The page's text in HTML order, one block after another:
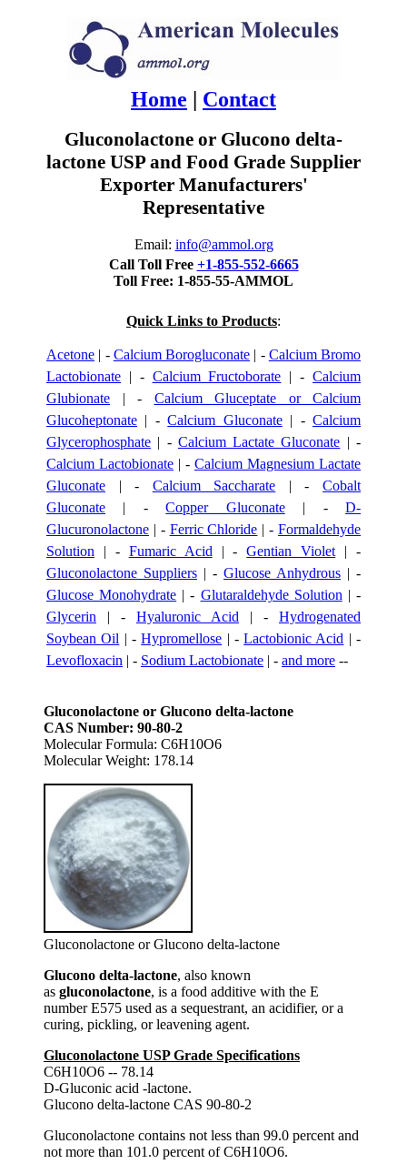
Home | Contact
Gluconolactone or Glucono delta-
lactone USP and Food Grade Supplier
Exporter Manufacturers'
Representative
Email: info@ammol.org
Call Toll Free +1-855-552-6665
Toll Free: 1-855-55-AMMOL
Quick Links to Products:
Acetone | - Calcium Borogluconate | - Calcium Bromo
Lactobionate | - Calcium Fructoborate | -Calcium
Glubionate | - Calcium Gluceptate or Calcium
Glucoheptonate | -Calcium Gluconate| -Calcium
Glycerophosphate | - Calcium Lactate Gluconate | -
Calcium Lactobionate | - Calcium Magnesium Lactate
Gluconate | - Calcium Saccharate | -Cobalt
Gluconate | -Copper Gluconate| -D-
Glucuronolactone | - Ferric Chloride | -Formaldehyde
Solution | - Fumaric Acid | -Gentian Violet | -
Gluconolactone Suppliers | - Glucose Anhydrous | -
Glucose Monohydrate | - Glutaraldehyde Solution | -
Glycerin | - Hyaluronic Acid | - Hydrogenated
Soybean Oil | -Hypromellose | -Lactobionic Acid | -
Levofloxacin | - Sodium Lactobionate | - and more --
Gluconolactone or Glucono delta-lactone
CAS Number: 90-80-2
Molecular Formula: C6H10O6
Molecular Weight: 178.14
Gluconolactone or Glucono delta-lactone
Glucono delta-lactone, also known
as gluconolactone, is a food additive with the E
number E575 used as a sequestrant, an acidifier, or a
curing, pickling, or leavening agent.
Gluconolactone USP Grade Specifications
C6H10O6 -- 78.14
D-Gluconic acid -lactone.
Glucono delta-lactone CAS 90-80-2
Gluconolactone contains not less than 99.0 percent and
not more than 101.0 percent of C6H10O6.